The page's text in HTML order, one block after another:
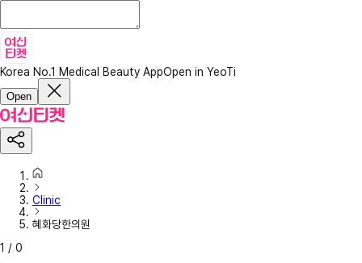
Korea No.1 Medical Beauty AppOpen in YeoTi
Open
Clinic
혜화당한의원
1 / 0